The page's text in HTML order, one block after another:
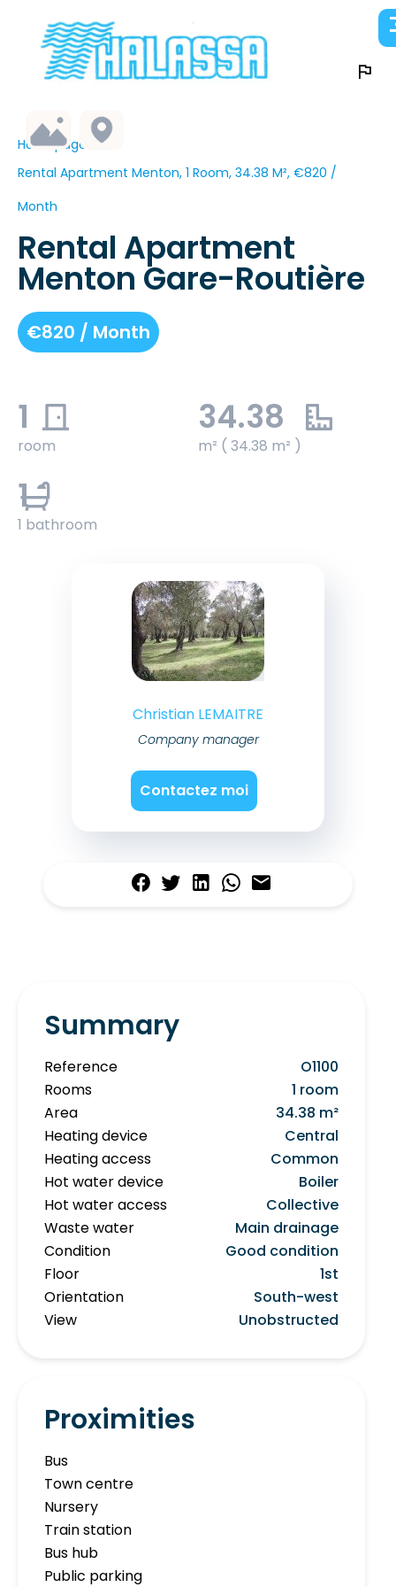
Homepage
Rental Apartment Menton, 1 Room, 34.38 M², €820 /
Month
Rental Apartment
Menton Gare-Routière
€820 / Month
1
room
34.38
m² ( 34.38 m² )
1
1 bathroom
Christian LEMAITRE
Company manager
Contactez moi
Summary
Reference
O1100
Rooms
1 room
Area
34.38 m²
Heating device
Central
Heating access
Common
Hot water device
Boiler
Hot water access
Collective
Waste water
Main drainage
Condition
Good condition
Floor
1st
Orientation
South-west
View
Unobstructed
Proximities
Bus
Town centre
Nursery
Train station
Bus hub
Public parking